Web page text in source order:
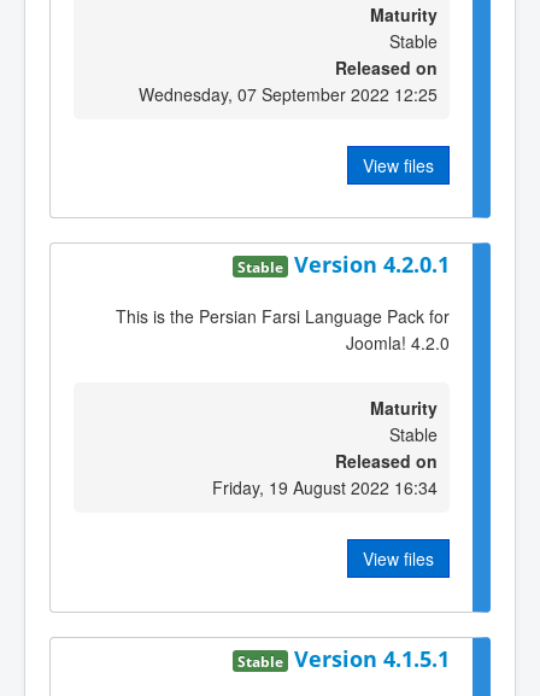
Maturity
Stable
Released on
Wednesday, 07 September 2022 12:25
View files
Version 4.2.0.1
Stable
This is the Persian Farsi Language Pack for
Joomla! 4.2.0
Maturity
Stable
Released on
Friday, 19 August 2022 16:34
View files
Version 4.1.5.1
Stable